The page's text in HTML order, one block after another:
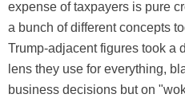
expense of taxpayers is pure
a bunch of different concepts
Trump-adjacent figures took a
lens they use for everything,
business decisions but on